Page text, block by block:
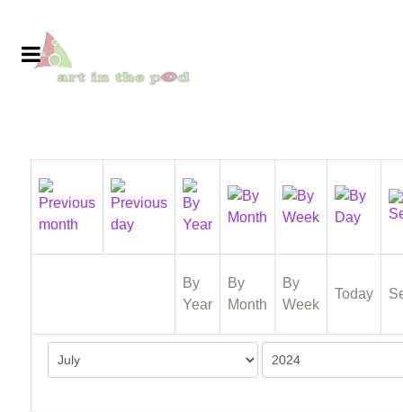
By
Year
By
Month
By
Week
Today